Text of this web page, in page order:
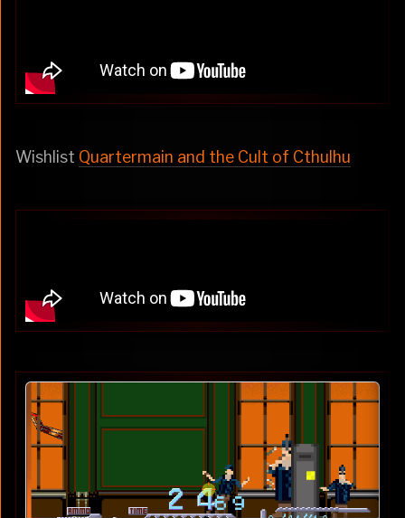
Wishlist Quartermain and the Cult of Cthulhu